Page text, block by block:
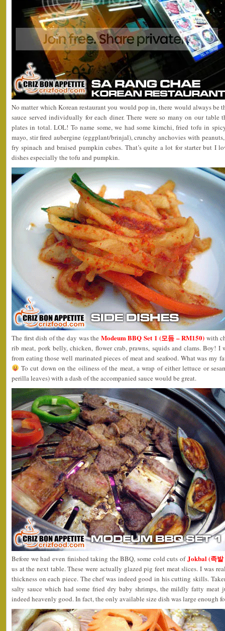
No matter which Korean restaurant you would pop in, there would always be
sauce served individually for each diner. There were so many on our
plates in total. LOL! To name some, we had some kimchi, fried tofu in
mayo, stir fired aubergine (eggplant/brinjal), crunchy anchovies with
fry spinach and braised pumpkin cubes. That’s quite a lot for starter but I
dishes especially the tofu and pumpkin.
The first dish of the day was the Modeum BBQ Set 1 (모듬 – RM150) with
rib meat, pork belly, chicken, flower crab, prawns, squids and clams. Boy!
from eating those well marinated pieces of meat and seafood. What was my
To cut down on the oiliness of the meat, a wrap of either lettuce or
perilla leaves) with a dash of the accompanied sauce would be great.
Before we had even finished taking the BBQ, some cold cuts ofJokbal (족
us at the next table. These were actually glazed pig feet meat slices. I was
thickness on each piece. The chef was indeed good in his cutting skills.
salty sauce which had some fried dry baby shrimps, the mildly fatty meat
indeed heavenly good. In fact, the only available size dish was large enough